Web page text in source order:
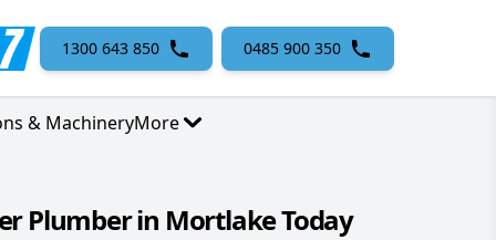
1300 643 850 0485 900 350
& MachineryMore
Plumber in Mortlake Today